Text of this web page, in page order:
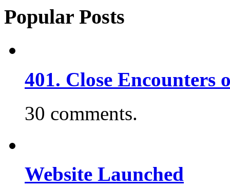
Popular Posts
401. Close
30 comments.
Website Launched